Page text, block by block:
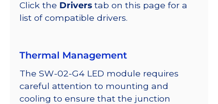
@
350mA
Click the Drivers tab on this page for a
list of compatible drivers.
Thermal Management
The SW-02-G4 LED module requires
careful attention to mounting and
cooling to ensure that the junction